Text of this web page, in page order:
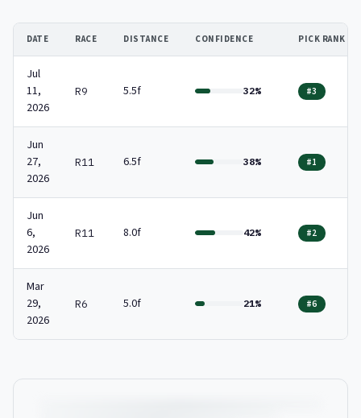
DATE RACE DISTANCE CONFIDENCE PICK RANK
Jul
11,
2026
R9 5.5f 32% #3
Jun
27,
2026
R11 6.5f 38% #1
Jun
6,
2026
R11 8.0f 42% #2
Mar
29,
2026
R6 5.0f 21% #6